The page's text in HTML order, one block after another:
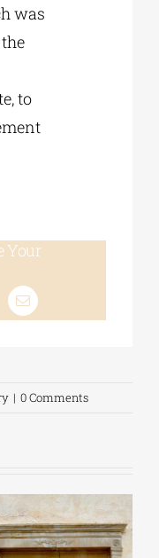
was
to
Your
| 0 Comments